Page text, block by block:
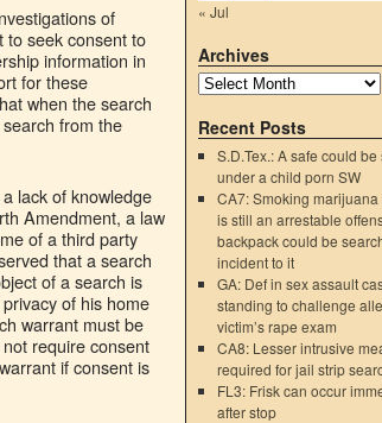
of
to seek consent to
information in
for these
when the search
from the
lack of knowledge
Amendment, a law
of a third party
that a search
of a search is
of his home
warrant must be
require consent
if consent is
« Jul
Archives
Recent Posts
S.D.Tex.: A safe could
under a child porn SW
CA7: Smoking
is still an arrestable
backpack could be
incident to it
GA: Def in sex assault
standing to challenge
victim’s rape exam
CA8: Lesser intrusive
required for jail strip
FL3: Frisk can occur
after stop